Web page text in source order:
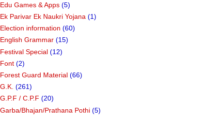
Edu Games & Apps (5)
Ek Parivar Ek Naukri Yojana (1)
Election information (60)
English Grammar (15)
Festival Special (12)
Font (2)
Forest Guard Material (66)
G.K. (261)
G.P.F / C.P.F (20)
Garba/Bhajan/Prathana Pothi (5)